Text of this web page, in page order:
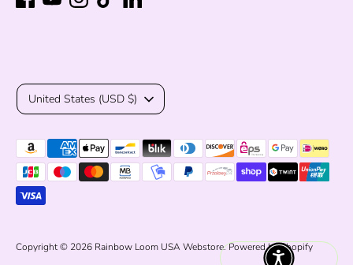
Copyright © 2026 Rainbow Loom USA Webstore.Powered by Shopify
Currency
United States (USD $)
Payment
methods
accepted